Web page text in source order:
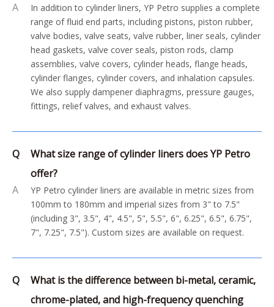
A
In addition to cylinder liners, YP Petro supplies a complete
range of fluid end parts, including pistons, piston rubber,
valve bodies, valve seats, valve rubber, liner seals, cylinder
head gaskets, valve cover seals, piston rods, clamp
assemblies, valve covers, cylinder heads, flange heads,
cylinder flanges, cylinder covers, and inhalation capsules.
We also supply dampener diaphragms, pressure gauges,
fittings, relief valves, and exhaust valves.
Q
What size range of cylinder liners does YP Petro
offer?
A
YP Petro cylinder liners are available in metric sizes from
100mm to 180mm and imperial sizes from 3" to 7.5"
(including 3", 3.5", 4", 4.5", 5", 5.5", 6", 6.25", 6.5", 6.75",
7", 7.25", 7.5"). Custom sizes are available on request.
Q
What is the difference between bi-metal, ceramic,
chrome-plated, and high-frequency quenching